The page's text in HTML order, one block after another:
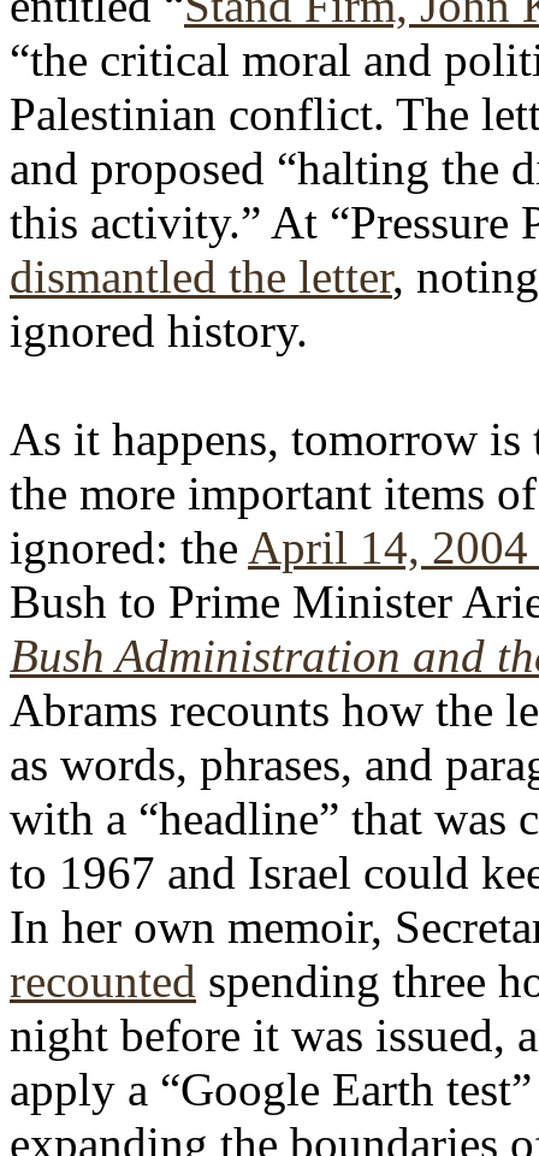
“the critical moral and
Palestinian conflict. The
and proposed “halting the
this activity.” At “Pressure
dismantled the letter,
ignored history.
As it happens, tomorrow
the more important items
ignored: the April 14, 2004
Bush to Prime Minister
Bush Administration and
Abrams recounts how the
as words, phrases, and
with a “headline” that was
to 1967 and Israel could
In her own memoir,
recounted spending three
night before it was issued,
apply a “Google Earth
expanding the boundaries